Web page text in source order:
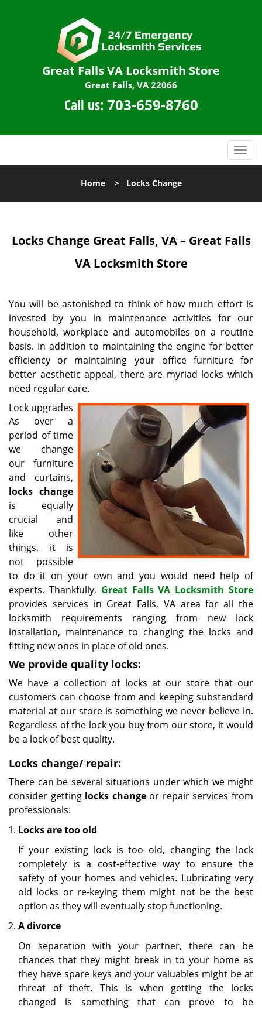
Great Falls VA Locksmith Store
Great Falls, VA 22066
Call us:703-659-8760
T
o
l
a
t
i
o
n
Home> Locks Change
Locks Change Great Falls, VA – Great Falls
VA Locksmith Store
You will be astonished to think of how much effort is
invested by you in maintenance activities for our
household, workplace and automobiles on a routine
basis. In addition to maintaining the engine for better
efficiency or maintaining your office furniture for
better aesthetic appeal, there are myriad locks which
need regular care.
Lock upgrades
As over a
period of time
we change
our furniture
and curtains,
locks change
is equally
crucial and
like other
things, it is
not possible
to do it on your own and you would need help of
experts. Thankfully, Great Falls VA Locksmith Store
provides services in Great Falls, VA area for all the
locksmith requirements ranging from new lock
installation, maintenance to changing the locks and
fitting new ones in place of old ones.
We provide quality locks:
We have a collection of locks at our store that our
customers can choose from and keeping substandard
material at our store is something we never believe in.
Regardless of the lock you buy from our store, it would
be a lock of best quality.
Locks change/ repair:
There can be several situations under which we might
consider getting locks changeor repair services from
professionals:
Locks are too old
If your existing lock is too old, changing the lock
completely is a cost-effective way to ensure the
safety of your homes and vehicles. Lubricating very
old locks or re-keying them might not be the best
option as they will eventually stop functioning.
A divorce
On separation with your partner, there can be
chances that they might break in to your home as
they have spare keys and your valuables might be at
threat of theft. This is when getting the locks
changed is something that can prove to be